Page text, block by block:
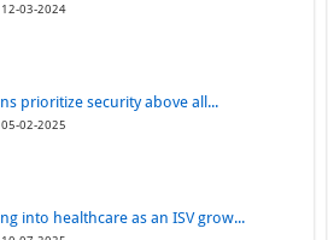
03-2024
prioritize security above all...
02-2025
into healthcare as an ISV grow...